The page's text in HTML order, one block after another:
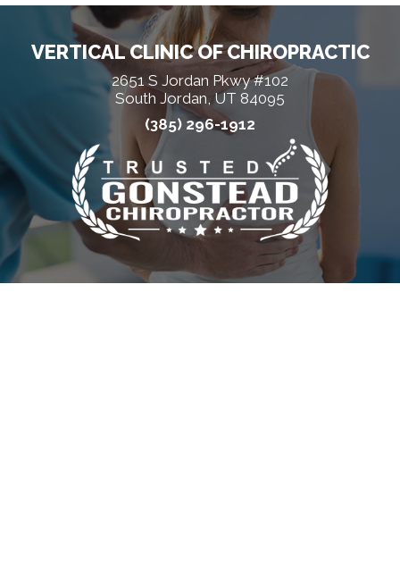
VERTICAL CLINIC OF CHIROPRACTIC
2651 S Jordan Pkwy #102
South Jordan, UT 84095
(385) 296-1912